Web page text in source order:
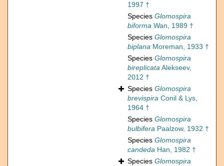
1997 †
Species Glomospira
biforma Wan, 1989 †
Species Glomospira
biplana Moreman, 1933 †
Species Glomospira
bireplicataAlekseev,
2012 †
Species Glomospira
brevispira Conil & Lys,
1964 †
Species Glomospira
bulbifera Paalzow, 1932 †
Species Glomospira
candeda Han, 1982 †
Species Glomospira